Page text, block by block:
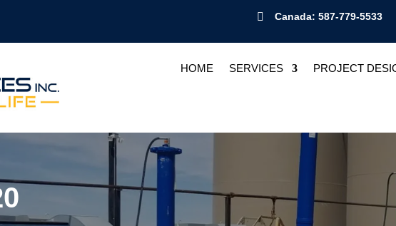
 Canada: 587-779-5533
HOME SERVICES PROJECT